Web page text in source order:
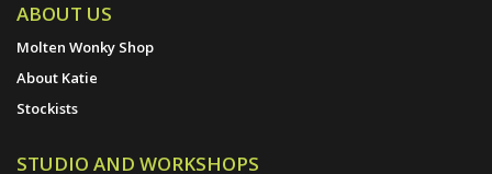
ABOUT US
Molten Wonky Shop
About Katie
Stockists
STUDIO AND WORKSHOPS